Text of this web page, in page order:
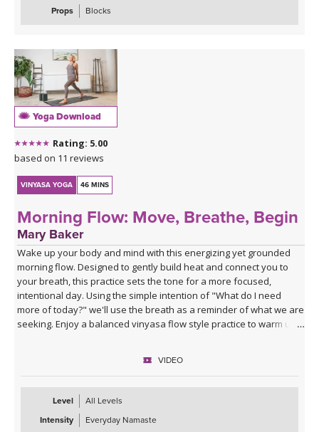
Props
Blocks
Yoga Download
Rating: 5.00
based on 11 reviews
VINYASA YOGA 46 MINS
Morning Flow: Move, Breathe, Begin
Mary Baker
Wake up your body and mind with this energizing yet grounded
morning flow. Designed to gently build heat and connect you to
your breath, this practice sets the tone for a more focused,
intentional day. Using the simple intention of "What do I need
more of today?" we'll use the breath as a reminder of what we are
seeking. Enjoy a balanced vinyasa flow style practice to warm up
VIDEO
Level
All Levels
Intensity
Everyday Namaste